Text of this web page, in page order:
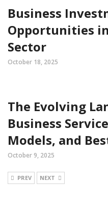
Business
Opportunities
Sector
October 18, 2025
The Evolving
Business
Models, and
October 9, 2025
PREV NEXT